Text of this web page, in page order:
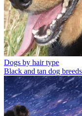
Dogs by hair type
Black and tan dog